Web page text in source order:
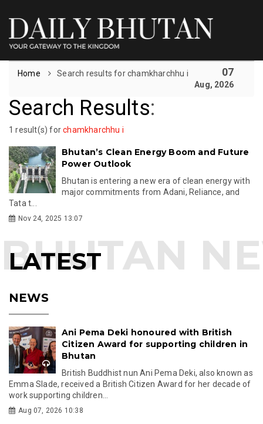
Home Search results for chamkharchhu i 07
Aug, 2026
Search Results:
1 result(s) forchamkharchhu i
Bhutan’s Clean Energy Boom and Future
Power Outlook
Bhutan is entering a new era of clean energy with
major commitments from Adani, Reliance, and
Tata t...
Nov 24, 2025 13:07
LATEST
NEWS
Ani Pema Deki honoured with British
Citizen Award for supporting children in
Bhutan
British Buddhist nun Ani Pema Deki, also known as
Emma Slade, received a British Citizen Award for her decade of
work supporting children...
Aug 07, 2026 10:38